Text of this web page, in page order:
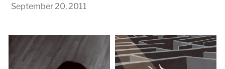
September 20, 2011